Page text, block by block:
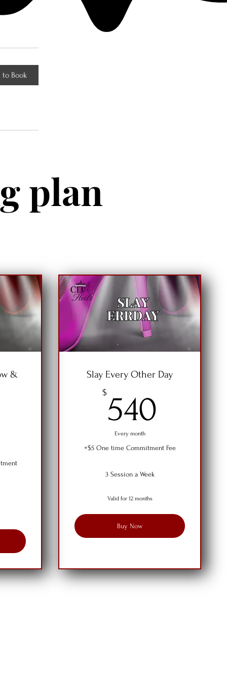
to Book
plan
&
Slay Every Other Day
$ 540
Every month
+$5 One time Commitment Fee
3 Session a Week
Valid for 12 months
Buy Now